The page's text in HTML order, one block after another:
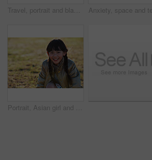
Travel, portrait and black boy on field with smile, childhood holiday and fresh air on weekend break. Happy, getaway and child in park with good mood, youth vacation and outdoor trip in Los Angeles.
Portrait, Asian girl and playing in park, smile and carefree on holiday, summer and freedom. Young person, female child and kid with happiness, play game or on field for fun, relax and break on grass